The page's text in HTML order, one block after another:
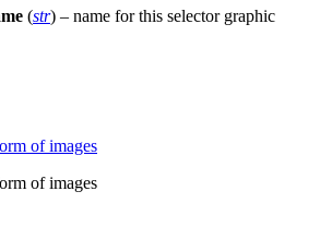
(str) – name for this selector graphic
of images
of images